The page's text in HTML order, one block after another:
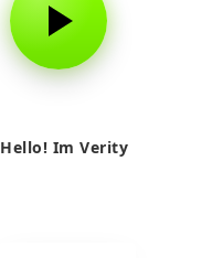
Hello! Im Verity